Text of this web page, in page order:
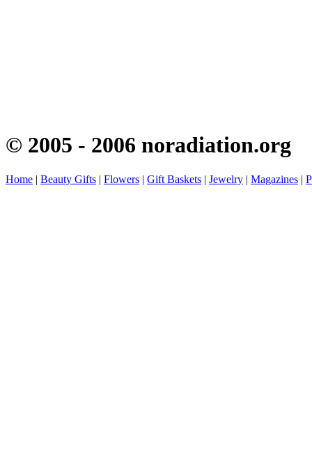
© 2005 - 2006 noradiation.org
Home | Beauty Gifts | Flowers | Gift Baskets | Jewelry | Magazines |